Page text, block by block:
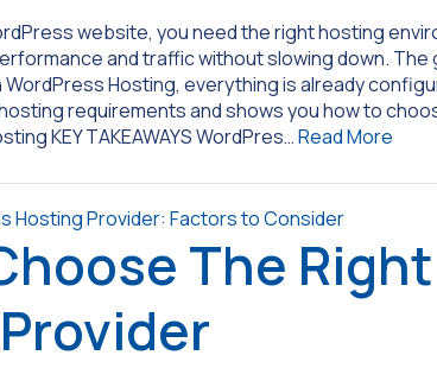
website, you need the right hosting
and traffic without slowing down. The
Hosting, everything is already
requirements and shows you how to
KEY TAKEAWAYS WordPres…Read More
The